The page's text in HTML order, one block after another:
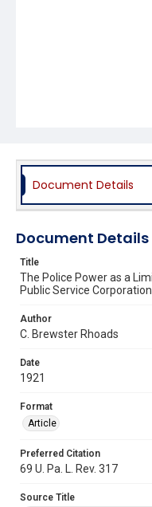
Document Details
Document Details
Title
The Police Power as a
Public Service
Author
C. Brewster Rhoads
Date
1921
Format
Article
Preferred Citation
69 U. Pa. L. Rev. 317
Source Title